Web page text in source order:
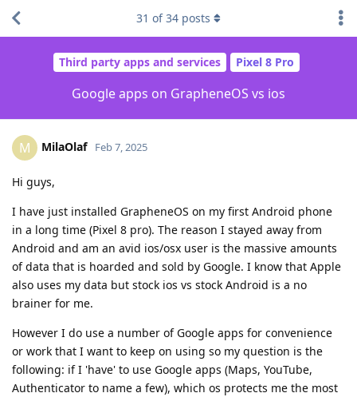
Third party apps and services Pixel 8 Pro
Google apps on GrapheneOS vs ios
31 of34 posts
M MilaOlaf Feb 7, 2025
Hi guys,
I have just installed GrapheneOS on my first Android phone
in a long time (Pixel 8 pro). The reason I stayed away from
Android and am an avid ios/osx user is the massive amounts
of data that is hoarded and sold by Google. I know that Apple
also uses my data but stock ios vs stock Android is a no
brainer for me.
However I do use a number of Google apps for convenience
or work that I want to keep on using so my question is the
following: if I 'have' to use Google apps (Maps, YouTube,
Authenticator to name a few), which os protects me the most